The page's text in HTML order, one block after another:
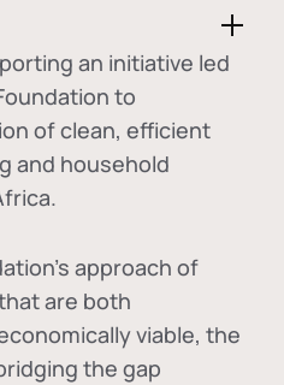
an initiative led
to
ofclean, efficient
and household
approach of
are both
viable, the
the gap